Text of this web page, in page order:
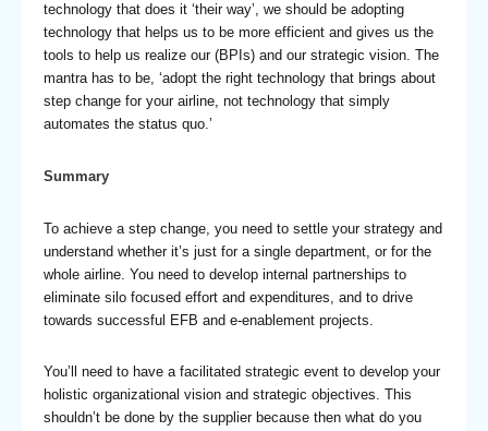
technology that does it ‘their way’, we should be adopting
technology that helps us to be more efficient and gives us the
tools to help us realize our (BPIs) and our strategic vision. The
mantra has to be, ‘adopt the right technology that brings about
step change for your airline, not technology that simply
automates the status quo.’
Summary
To achieve a step change, you need to settle your strategy and
understand whether it’s just for a single department, or for the
whole airline. You need to develop internal partnerships to
eliminate silo focused effort and expenditures, and to drive
towards successful EFB and e-enablement projects.
You’ll need to have a facilitated strategic event to develop your
holistic organizational vision and strategic objectives. This
shouldn’t be done by the supplier because then what do you